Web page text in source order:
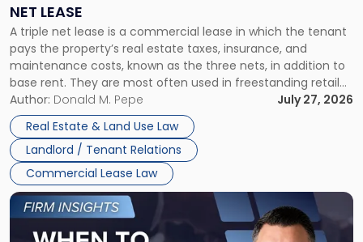
NET LEASE
A triple net lease is a commercial lease in which the tenant
pays the property’s real estate taxes, insurance, and
maintenance costs, known as the three nets, in addition to
base rent. They are most often used in freestanding retail
and office buildings and in large single-tenant industrial
properties, with terms that typically run 10 […]
Author: Donald M. Pepe
July 27, 2026
Real Estate & Land Use Law
Landlord / Tenant Relations
Commercial Lease Law
Triple
Net
Lease"
Link
to
post